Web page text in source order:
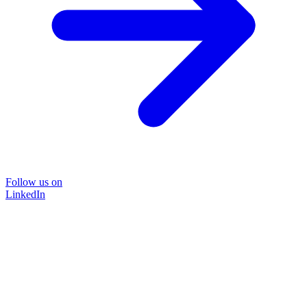
Follow us on
LinkedIn